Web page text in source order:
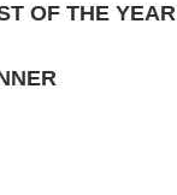
OF THE YEAR